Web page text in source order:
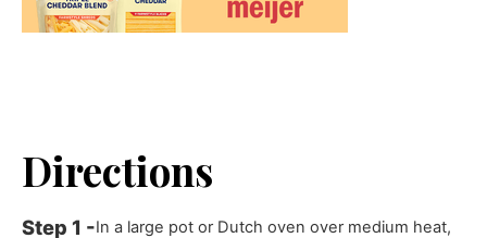
Directions
In a large pot or Dutch oven over medium heat,